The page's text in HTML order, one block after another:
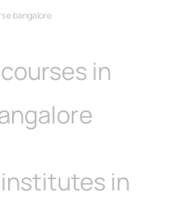
bangalore
in
in